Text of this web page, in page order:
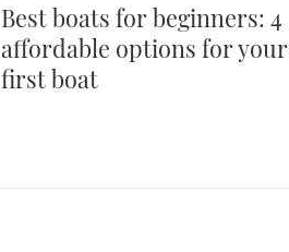
Best boats for beginners: 4
affordable options for your
first boat